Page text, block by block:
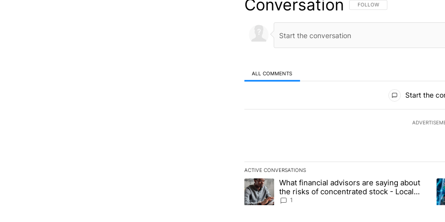
Conversation FOLLOW THIS CONVERSATION TO
FOLLOW
ALL COMMENTS
Start the
ACTIVE CONVERSATIONS
The following is a list of the most commented articles in the
A trending article titled "What financial advisors are saying
What financial advisors are saying about
the risks of concentrated stock - Local
News 8
1
A